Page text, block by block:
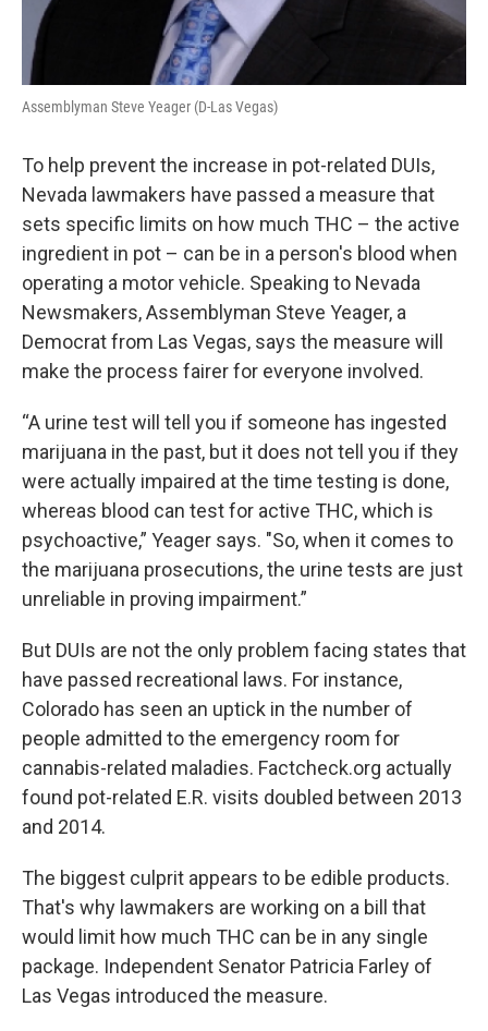
Assemblyman Steve Yeager (D-Las Vegas)
To help prevent the increase in pot-related DUIs,
Nevada lawmakers have passed a measure that
sets specific limits on how much THC – the active
ingredient in pot – can be in a person's blood when
operating a motor vehicle. Speaking to Nevada
Newsmakers, Assemblyman Steve Yeager, a
Democrat from Las Vegas, says the measure will
make the process fairer for everyone involved.
“A urine test will tell you if someone has ingested
marijuana in the past, but it does not tell you if they
were actually impaired at the time testing is done,
whereas blood can test for active THC, which is
psychoactive,” Yeager says. "So, when it comes to
the marijuana prosecutions, the urine tests are just
unreliable in proving impairment.”
But DUIs are not the only problem facing states that
have passed recreational laws. For instance,
Colorado has seen an uptick in the number of
people admitted to the emergency room for
cannabis-related maladies. Factcheck.org actually
found pot-related E.R. visits doubled between 2013
and 2014.
The biggest culprit appears to be edible products.
That's why lawmakers are working on a bill that
would limit how much THC can be in any single
package. Independent Senator Patricia Farley of
Las Vegas introduced the measure.